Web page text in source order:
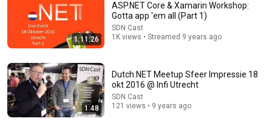
Black Hat USA 2026: The 'Breaking' News: The
Black Hat
New
145K views
1:11:26
ASP.NET Core & Xamarin Workshop:
Gotta app 'em all (Part 1)
SDN Cast
1K views • Streamed 9 years ago
1:48
Dutch.NET Meetup Sfeer Impressie 18
okt 2016 @ Infi Utrecht
SDN Cast
121 views • 9 years ago